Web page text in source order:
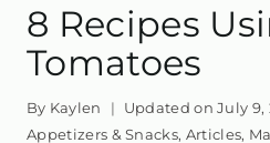
8 Recipes
Tomatoes
By Kaylen Updated on July 9,
Appetizers & Snacks, Articles,